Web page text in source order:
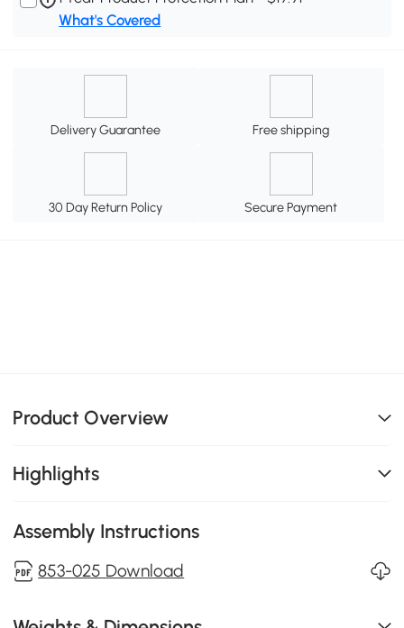
What's Covered
Delivery Guarantee Free shipping
30 Day Return Policy Secure Payment
Product Overview
Highlights
Assembly Instructions
853-025 Download